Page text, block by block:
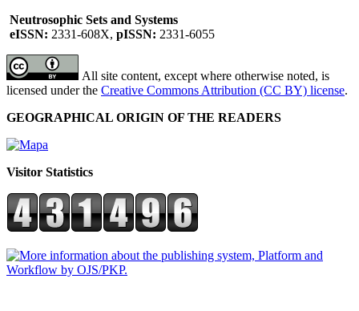
Neutrosophic Sets and Systems
eISSN: 2331-608X, pISSN: 2331-6055
All site content, except where otherwise noted, is
licensed under the Creative Commons Attribution (CC BY) license.
GEOGRAPHICAL ORIGIN OF THE READERS
Visitor Statistics